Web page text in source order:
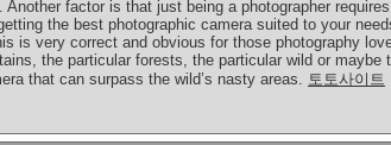
factor is that just being a photographer
the best photographic camera suited to your
is very correct and obvious for those photography
the particular forests, the particular wild or
that can surpass the wild’s nasty areas. 토토사이트